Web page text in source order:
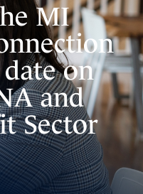
MI
on
and
Sector